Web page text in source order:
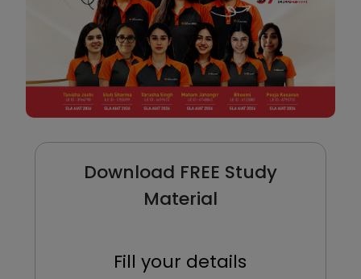
Download FREE Study
Material
Fill your details